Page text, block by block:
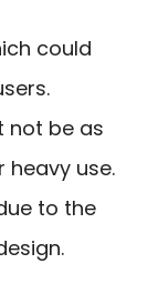
could
not be as
use.
to the